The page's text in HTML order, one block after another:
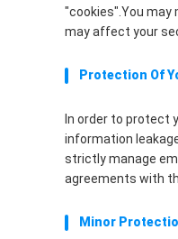
"cookies".You
may affect your
Protection Of
In order to protect
information
strictly manage
agreements with
Minor